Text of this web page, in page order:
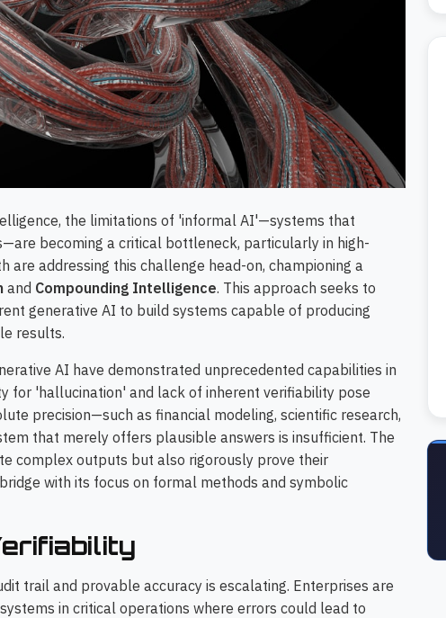
the limitations of 'informal AI'—systems that
becoming a critical bottleneck, particularly in high-
are addressing this challenge head-on, championing a
and Compounding Intelligence. This approach seeks to
generative AI to build systems capable of producing
results.
AI have demonstrated unprecedented capabilities in
for 'hallucination' and lack of inherent verifiability pose
precision—such as financial modeling, scientific research,
that merely offers plausible answers is insufficient. The
complex outputs but also rigorously prove their
with its focus on formal methods and symbolic
trail and provable accuracy is escalating. Enterprises are
in critical operations where errors could lead to